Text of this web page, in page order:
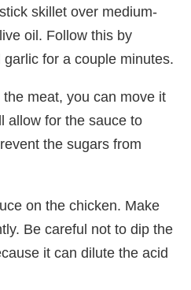
skillet over medium-
oil. Follow this by
for a couple minutes.
meat, you can move it
allow for the sauce to
the sugars from
on the chicken. Make
Be careful not to dip the
it can dilute the acid